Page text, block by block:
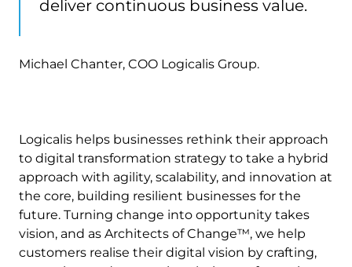
deliver continuous business value.
Michael Chanter, COO Logicalis Group.
Logicalis helps businesses rethink their approach
to digital transformation strategy to take a hybrid
approach with agility, scalability, and innovation at
the core, building resilient businesses for the
future. Turning change into opportunity takes
vision, and as Architects of Change™, we help
customers realise their digital vision by crafting,